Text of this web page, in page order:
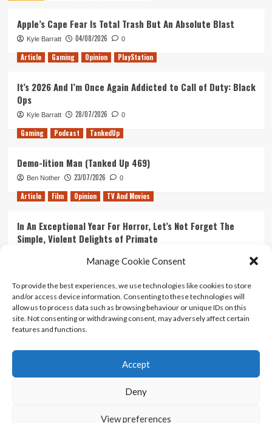
Manage Cookie Consent
To provide the best experiences, we use technologies like cookies to store
and/or access device information. Consenting to these technologies will
allow us to process data such as browsing behaviour or unique IDs on this
site. Not consenting or withdrawing consent, may adversely affect certain
features and functions.
Accept
Deny
View preferences
Apple’s Cape Fear Is Total Trash But An Absolute Blast
Kyle Barratt 04/08/2026 0
Article Gaming Opinion PlayStation
It’s 2026 And I’m Once Again Addicted to Call of Duty: Black
Ops
Kyle Barratt 28/07/2026 0
Gaming Podcast TankedUp
Demo-lition Man (Tanked Up 469)
Ben Nother 23/07/2026 0
Article Film Opinion TV And Movies
In An Exceptional Year For Horror, Let’s Not Forget The
Simple, Violent Delights of Primate
Ranking Every ‘The Omen’ Movie
Kyle Barratt 14/07/2026 0
Contact Us
Terms And Conditions